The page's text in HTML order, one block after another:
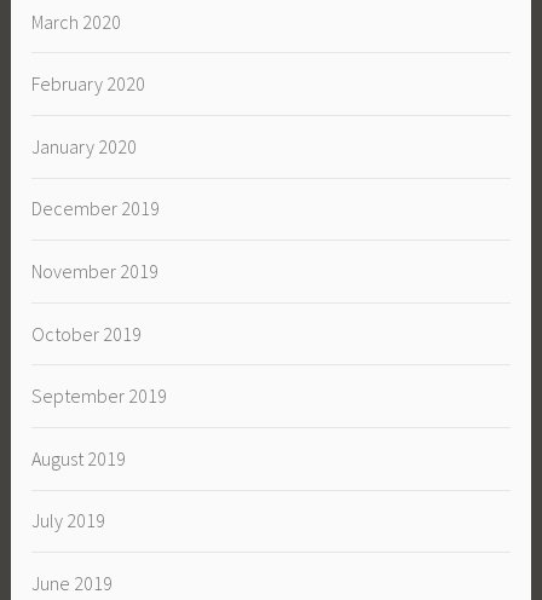
March 2020
February 2020
January 2020
December 2019
November 2019
October 2019
September 2019
August 2019
July 2019
June 2019